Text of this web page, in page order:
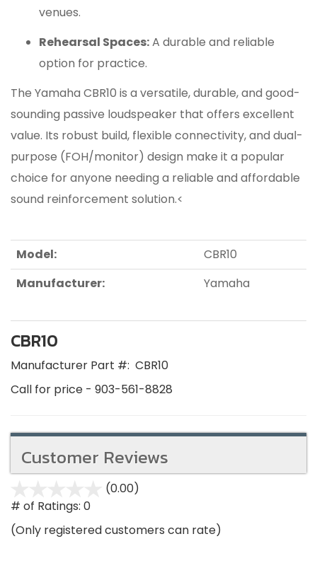
venues.
Rehearsal Spaces:A durable and reliable
option for practice.
The Yamaha CBR10 is a versatile, durable, and good-
sounding passive loudspeaker that offers excellent
value. Its robust build, flexible connectivity, and dual-
purpose (FOH/monitor) design make it a popular
choice for anyone needing a reliable and affordable
sound reinforcement solution.<
Model:
CBR10
Manufacturer:
Yamaha
CBR10
Manufacturer Part #: CBR10
Call for price - 903-561-8828
Customer Reviews
(0.00)
5
# of Ratings: 0
(Only registered customers can rate)